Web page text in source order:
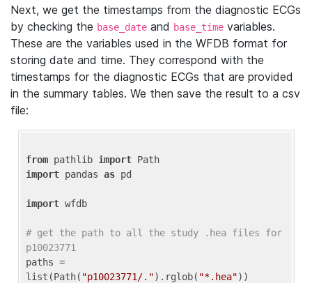
Next, we get the timestamps from the diagnostic ECGs
by checking the base_date and base_time variables.
These are the variables used in the WFDB format for
storing date and time. They correspond with the
timestamps for the diagnostic ECGs that are provided
in the summary tables. We then save the result to a csv
file:
from pathlib import
import pandas as pd
import wfdb
# get the path to all the study .hea files for
p10023771
paths =
list(Path( "p10023771/.").rglob( "*.hea"))